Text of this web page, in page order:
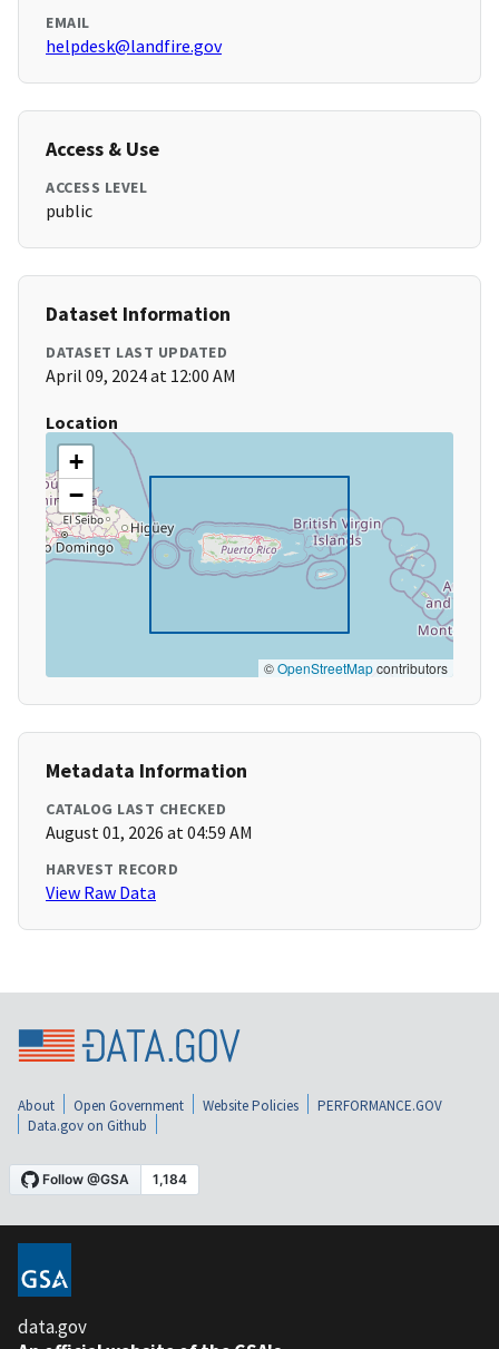
EMAIL
helpdesk@landfire.gov
Access & Use
ACCESS LEVEL
public
Dataset Information
DATASET LAST UPDATED
April 09, 2024 at 12:00 AM
Location
+
−
©OpenStreetMapcontributors
Metadata Information
CATALOG LAST CHECKED
August 01, 2026 at 04:59 AM
HARVEST RECORD
View Raw Data
About Open Government Website Policies
PERFORMANCE.GOV
Data.gov on Github
data.gov